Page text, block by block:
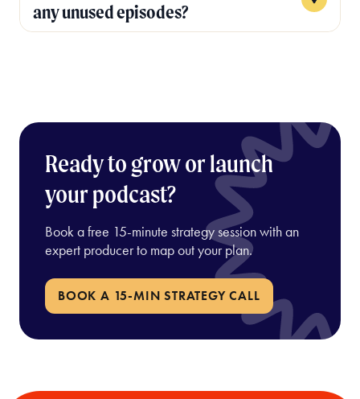
any unused episodes?
Ready to grow or launch
your podcast?
Book a free 15-minute strategy session with an
expert producer to map out your plan.
BOOK A 15-MIN STRATEGY CALL